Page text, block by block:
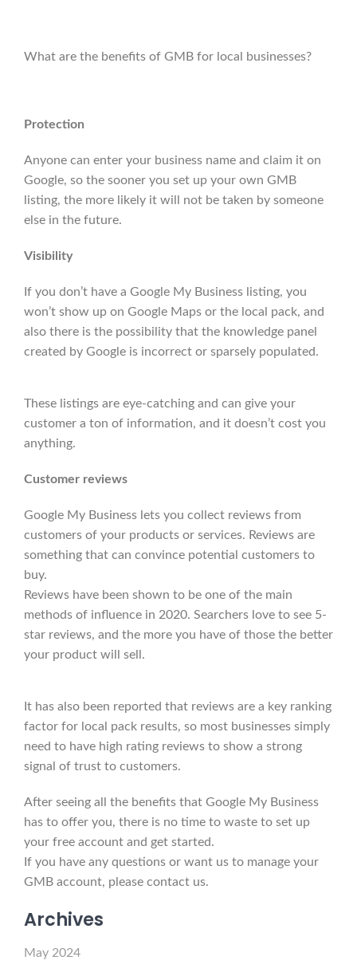
What are the benefits of GMB for local businesses?
Protection
Anyone can enter your business name and claim it on
Google, so the sooner you set up your own GMB
listing, the more likely it will not be taken by someone
else in the future.
Visibility
If you don’t have a Google My Business listing, you
won’t show up on Google Maps or the local pack, and
also there is the possibility that the knowledge panel
created by Google is incorrect or sparsely populated.
These listings are eye-catching and can give your
customer a ton of information, and it doesn’t cost you
anything.
Customer reviews
Google My Business lets you collect reviews from
customers of your products or services. Reviews are
something that can convince potential customers to
buy.
Reviews have been shown to be one of the main
methods of influence in 2020. Searchers love to see 5-
star reviews, and the more you have of those the better
your product will sell.
It has also been reported that reviews are a key ranking
factor for local pack results, so most businesses simply
need to have high rating reviews to show a strong
signal of trust to customers.
After seeing all the benefits that Google My Business
has to offer you, there is no time to waste to set up
your free account and get started.
If you have any questions or want us to manage your
GMB account, please contact us.
Archives
May 2024